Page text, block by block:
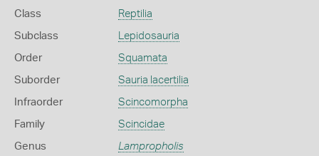
Class Reptilia
Subclass Lepidosauria
Order Squamata
Suborder Sauria lacertilia
Infraorder Scincomorpha
Family Scincidae
Genus Lampropholis